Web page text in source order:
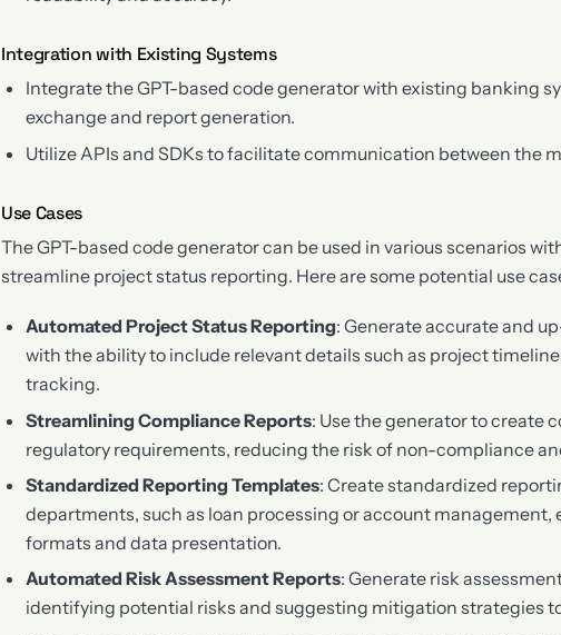
Integration with Existing Systems
Integrate the GPT-based code generator with existing banking
exchange and report generation.
Utilize APIs and SDKs to facilitate communication between the
Use Cases
The GPT-based code generator can be used in various scenarios
streamline project status reporting. Here are some potential use
Automated Project Status Reporting: Generate accurate and
with the ability to include relevant details such as project
tracking.
Streamlining Compliance Reports: Use the generator to create
regulatory requirements, reducing the risk of non-compliance
Standardized Reporting Templates: Create standardized
departments, such as loan processing or account
formats and data presentation.
Automated Risk Assessment Reports: Generate risk
identifying potential risks and suggesting mitigation strategies